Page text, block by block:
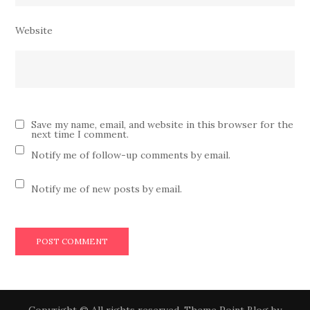
Website
Save my name, email, and website in this browser for the
next time I comment.
Notify me of follow-up comments by email.
Notify me of new posts by email.